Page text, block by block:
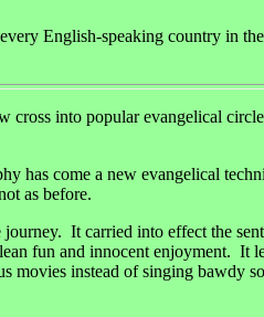
English-speaking country in
into popular evangelical
has come a new evangelical
as before.
It carried into effect the
fun and innocent enjoyment.
instead of singing bawdy